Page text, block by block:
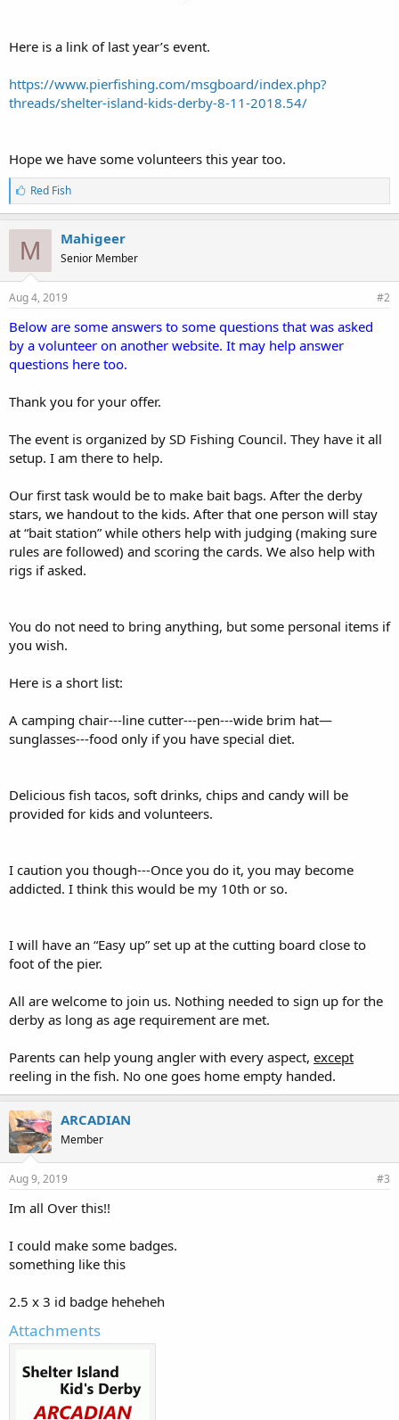
Here is a link of last year’s event.
https://www.pierfishing.com/msgboard/index.php?
threads/shelter-island-kids-derby-8-11-2018.54/
Hope we have some volunteers this year too.
L
i
k
e
s
:
Red Fish
M Mahigeer
Senior Member
Aug 4, 2019 #2
Below are some answers to some questions that was asked
by a volunteer on another website. It may help answer
questions here too.
Thank you for your offer.
The event is organized by SD Fishing Council. They have it all
setup. I am there to help.
Our first task would be to make bait bags. After the derby
stars, we handout to the kids. After that one person will stay
at “bait station” while others help with judging (making sure
rules are followed) and scoring the cards. We also help with
rigs if asked.
You do not need to bring anything, but some personal items if
you wish.
Here is a short list:
A camping chair---line cutter---pen---wide brim hat—
sunglasses---food only if you have special diet.
Delicious fish tacos, soft drinks, chips and candy will be
provided for kids and volunteers.
I caution you though---Once you do it, you may become
addicted. I think this would be my 10th or so.
I will have an “Easy up” set up at the cutting board close to
foot of the pier.
All are welcome to join us. Nothing needed to sign up for the
derby as long as age requirement are met.
Parents can help young angler with every aspect, except
reeling in the fish. No one goes home empty handed.
ARCADIAN
Member
Aug 9, 2019 #3
Im all Over this!!
I could make some badges.
something like this
2.5 x 3 id badge heheheh
Attachments